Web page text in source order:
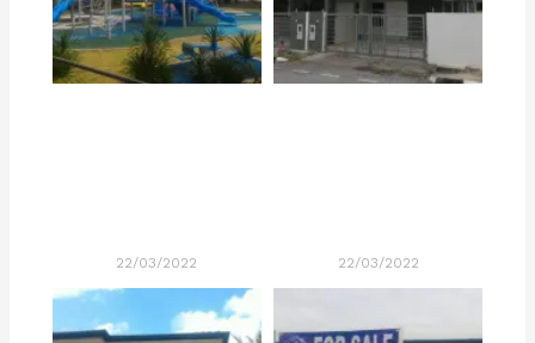
22/03/2022 22/03/2022